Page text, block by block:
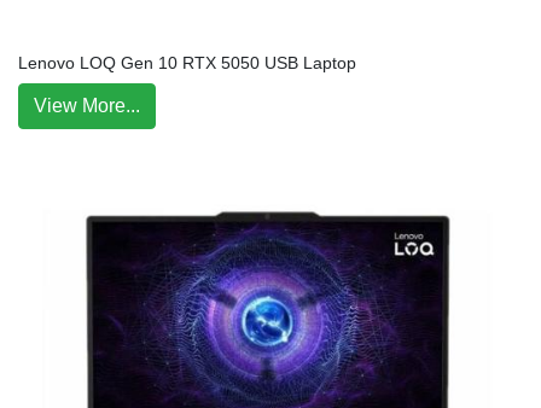
Lenovo LOQ Gen 10 RTX 5050 USB Laptop
View More...